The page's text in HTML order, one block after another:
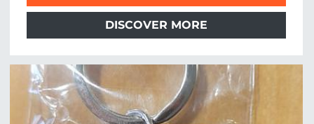
DISCOVER MORE